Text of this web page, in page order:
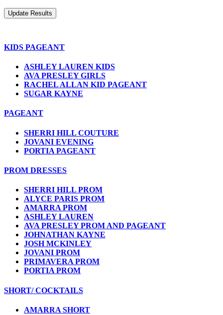
KIDS PAGEANT
ASHLEY LAUREN KIDS
AVA PRESLEY GIRLS
RACHEL ALLAN KID PAGEANT
SUGAR KAYNE
PAGEANT
SHERRI HILL COUTURE
JOVANI EVENING
PORTIA PAGEANT
PROM DRESSES
SHERRI HILL PROM
ALYCE PARIS PROM
AMARRA PROM
ASHLEY LAUREN
AVA PRESLEY PROM AND PAGEANT
JOHNATHAN KAYNE
JOSH MCKINLEY
JOVANI PROM
PRIMAVERA PROM
PORTIA PROM
SHORT/ COCKTAILS
AMARRA SHORT